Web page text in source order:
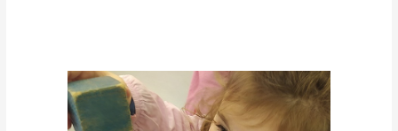
Early
intervention